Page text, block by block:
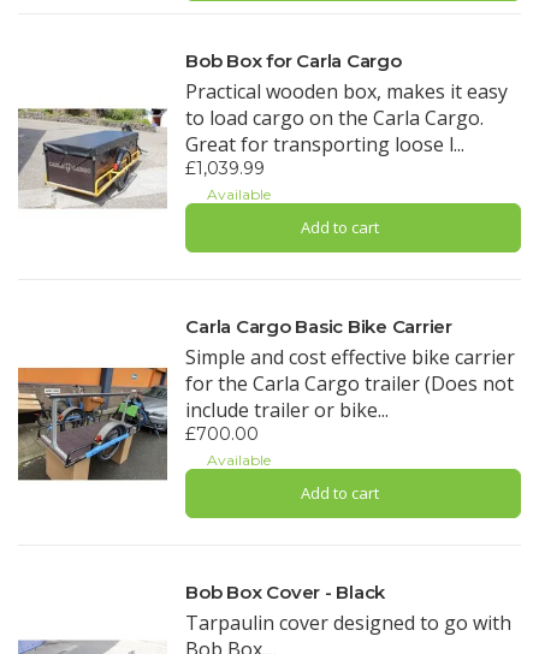
Bob Box for Carla Cargo
Practical wooden box, makes it easy
to load cargo on the Carla Cargo.
Great for transporting loose l...
£1,039.99
Available
Add to cart
Carla Cargo Basic Bike Carrier
Simple and cost effective bike carrier
for the Carla Cargo trailer (Does not
include trailer or bike...
£700.00
Available
Add to cart
Bob Box Cover - Black
Tarpaulin cover designed to go with